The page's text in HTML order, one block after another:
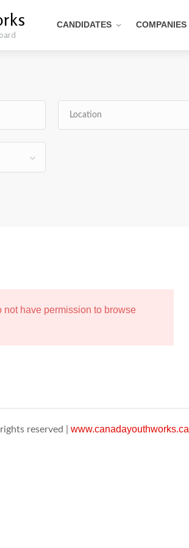
CANDIDATES COMPANIES
not have permission to browse
reserved | www.canadayouthworks.ca